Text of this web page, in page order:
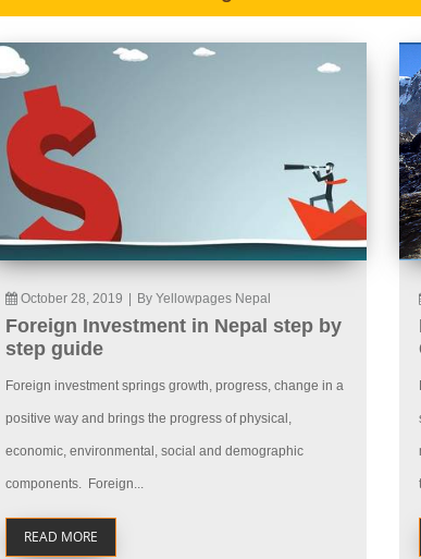
October 28, 2019 By Yellowpages Nepal
Foreign Investment in Nepal step by
step guide
Foreign investment springs growth, progress, change in a
positive way and brings the progress of physical,
economic, environmental, social and demographic
components. Foreign...
READ MORE